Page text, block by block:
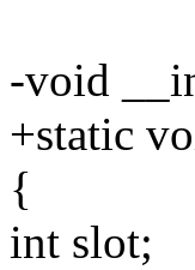
-void
+static
{
int slot;